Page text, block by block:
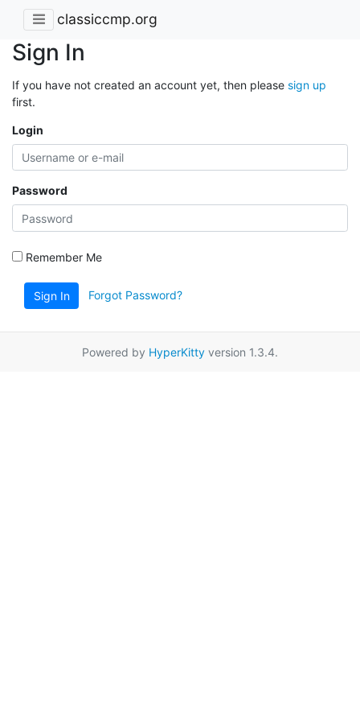
classiccmp.org
Sign In
If you have not created an account yet, then please sign up
first.
Login
Password
Remember Me
Sign In Forgot Password?
Powered by HyperKitty version 1.3.4.